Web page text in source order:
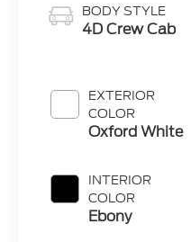
BODY STYLE
4D Crew Cab
EXTERIOR
COLOR
Oxford White
INTERIOR
COLOR
Ebony